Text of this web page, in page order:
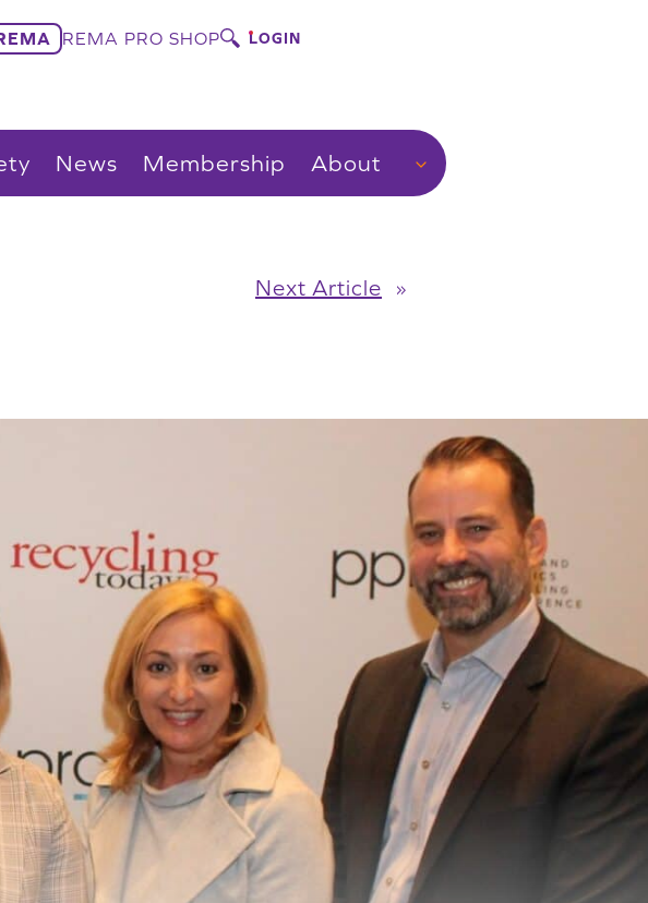
REMA PRO SHOP LOGIN
News Membership About
Next Article »